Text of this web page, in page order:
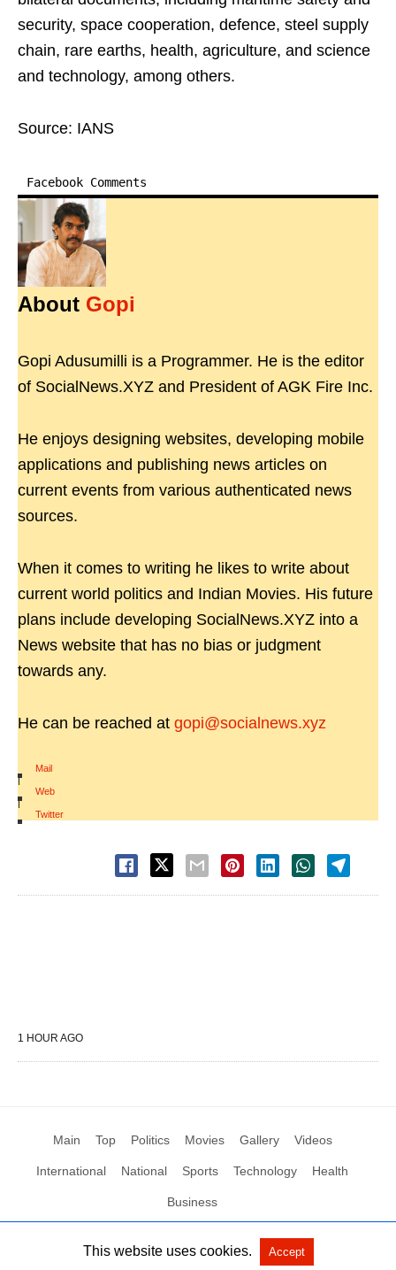
security, space cooperation, defence, steel supply
chain, rare earths, health, agriculture, and science
and technology, among others.
Source: IANS
Facebook Comments
About Gopi
Gopi Adusumilli is a Programmer. He is the editor
of SocialNews.XYZ and President of AGK Fire Inc.
He enjoys designing websites, developing mobile
applications and publishing news articles on
current events from various authenticated news
sources.
When it comes to writing he likes to write about
current world politics and Indian Movies. His future
plans include developing SocialNews.XYZ into a
News website that has no bias or judgment
towards any.
He can be reached at gopi@socialnews.xyz
Mail
|
Web
|
Twitter
1 HOUR AGO
Main Top Politics Movies Gallery Videos
International National Sports Technology Health
Business
All Rights Reserved by Social News XYZ View Non-AMP Version
This website uses cookies. Accept